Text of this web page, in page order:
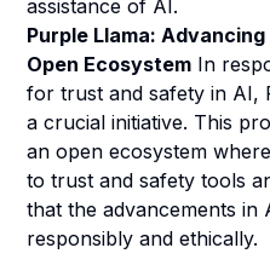
assistance of AI.
Purple Llama:
Open Ecosystem In
for trust and safety in AI,
a crucial initiative. This
an open ecosystem
to trust and safety tools
that the advancements in
responsibly and ethically.